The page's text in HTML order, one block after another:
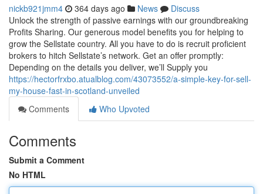
nickb921jmm4 364 days ago News
Discuss
Unlock the strength of passive earnings with our groundbreaking
Profits Sharing. Our generous model benefits you for helping to
grow the Sellstate country. All you have to do is recruit proficient
brokers to hitch Sellstate’s network. Get an offer promptly:
Depending on the details you deliver, we’ll Supply you
https://hectorfrxbo.atualblog.com/43073552/a-simple-key-for-sell-
my-house-fast-in-scotland-unveiled
Comments
Who Upvoted
Comments
Submit a Comment
No HTML